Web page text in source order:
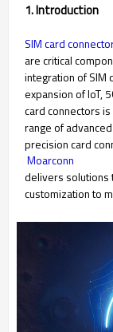
1. Introduction
SIM card
are critical
integration of SIM
expansion of IoT,
card connectors
range of
precision card
Moarconn
delivers solutions
customization to